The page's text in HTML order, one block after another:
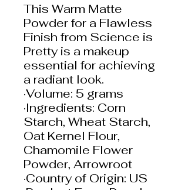
This Warm Matte
Powder for a Flawless
Finish from Science is
Pretty is a makeup
essential for achieving
a radiant look.
·Volume: 5 grams
·Ingredients: Corn
Starch, Wheat Starch,
Oat Kernel Flour,
Chamomile Flower
Powder, Arrowroot
·Country of Origin: US